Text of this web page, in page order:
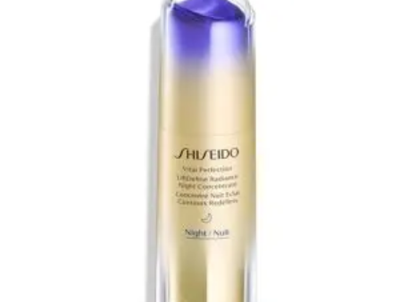
Mindset and Personal Development
Mindset Development